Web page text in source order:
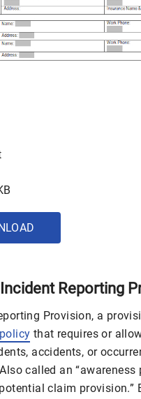
Reporting
Provision, a
that requires or
accidents, or
called an “awareness
claim provision.”